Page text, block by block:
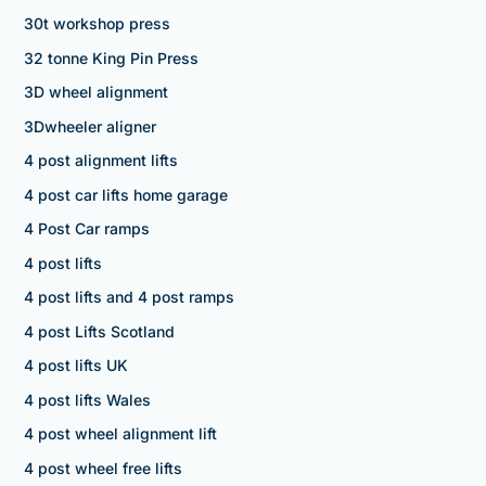
30t workshop press
32 tonne King Pin Press
3D wheel alignment
3Dwheeler aligner
4 post alignment lifts
4 post car lifts home garage
4 Post Car ramps
4 post lifts
4 post lifts and 4 post ramps
4 post Lifts Scotland
4 post lifts UK
4 post lifts Wales
4 post wheel alignment lift
4 post wheel free lifts